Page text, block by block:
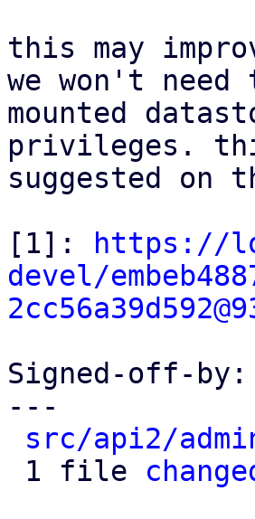
this may
we won't
mounted
privileges.
suggested
[1]:
https://
devel/
Signed-off-by:
---
src/api2/
1 file